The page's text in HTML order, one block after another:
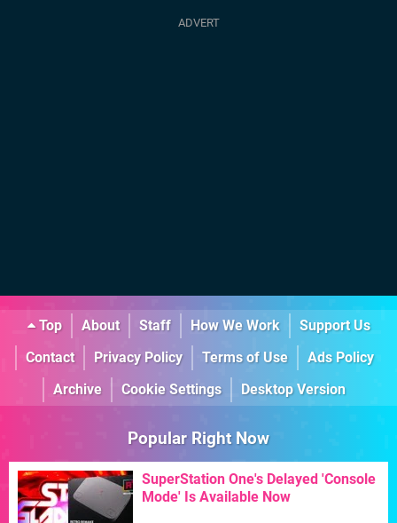
Top About Staff How We Work
Support Us
Contact
Privacy Policy Terms of Use
Ads Policy
Archive
Cookie Settings Desktop Version
Popular Right Now
SuperStation One's Delayed 'Console
Mode' Is Available Now